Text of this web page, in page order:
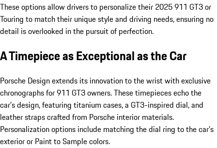
These options allow drivers to personalize their 2025 911 GT3 or
Touring to match their unique style and driving needs, ensuring no
detail is overlooked in the pursuit of perfection.
A Timepiece as Exceptional as the Car
Porsche Design extends its innovation to the wrist with exclusive
chronographs for 911 GT3 owners. These timepieces echo the
car’s design, featuring titanium cases, a GT3-inspired dial, and
leather straps crafted from Porsche interior materials.
Personalization options include matching the dial ring to the car’s
exterior or Paint to Sample colors.